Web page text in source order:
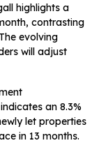
highlights a
contrasting
evolving
will adjust
an 8.3%
let properties
in 13 months.